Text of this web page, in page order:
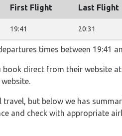
First Flight Last Flight
19:41 20:31
times between 19:41
book direct from their website at
but below we has
and check with appropriate